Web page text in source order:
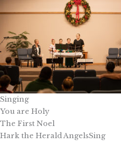
Singing
You are Holy
The First Noel
Hark the Herald AngelsSing